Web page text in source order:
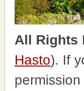
All Rights
Hasto). If